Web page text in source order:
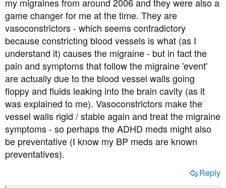
game changer for me at the time. They are
vasoconstrictors - which seems contradictory
because constricting blood vessels is what (as I
understand it) causes the migraine - but in fact the
pain and symptoms that follow the migraine 'event'
are actually due to the blood vessel walls going
floppy and fluids leaking into the brain cavity (as it
was explained to me). Vasoconstrictors make the
vessel walls rigid / stable again and treat the migraine
symptoms - so perhaps the ADHD meds might also
be preventative (I know my BP meds are known
preventatives).
Reply